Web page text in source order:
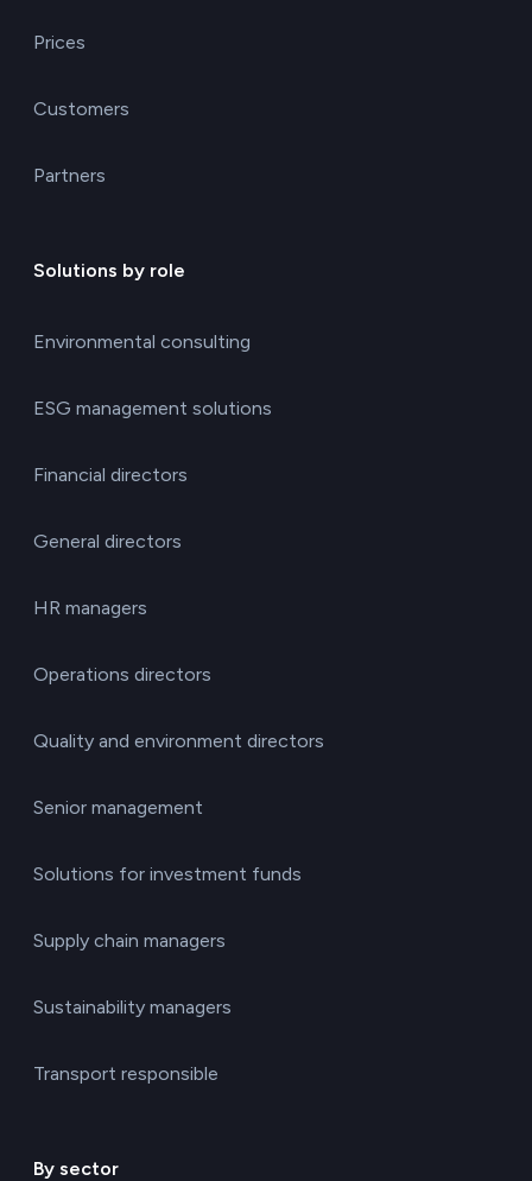
Prices
Customers
Partners
Solutions by role
Environmental consulting
ESG management solutions
Financial directors
General directors
HR managers
Operations directors
Quality and environment directors
Senior management
Solutions for investment funds
Supply chain managers
Sustainability managers
Transport responsible
By sector